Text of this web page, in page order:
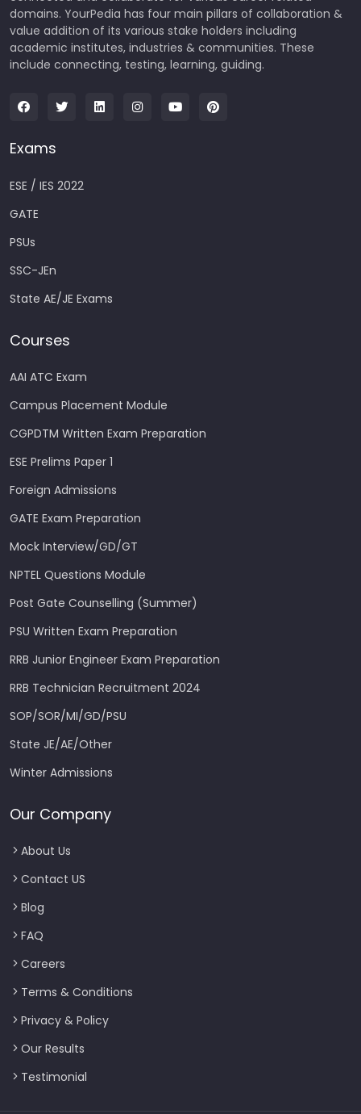
domains. YourPedia has four main pillars of collaboration &
value addition of its various stake holders including
academic institutes, industries & communities. These
include connecting, testing, learning, guiding.
Exams
ESE / IES 2022
GATE
PSUs
SSC-JEn
State AE/JE Exams
Courses
AAI ATC Exam
Campus Placement Module
CGPDTM Written Exam Preparation
ESE Prelims Paper 1
Foreign Admissions
GATE Exam Preparation
Mock Interview/GD/GT
NPTEL Questions Module
Post Gate Counselling (Summer)
PSU Written Exam Preparation
RRB Junior Engineer Exam Preparation
RRB Technician Recruitment 2024
SOP/SOR/MI/GD/PSU
State JE/AE/Other
Winter Admissions
Our Company
About Us
Contact US
Blog
FAQ
Careers
Terms & Conditions
Privacy & Policy
Our Results
Testimonial